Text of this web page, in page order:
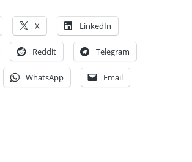
X LinkedIn
Reddit Telegram
WhatsApp Email